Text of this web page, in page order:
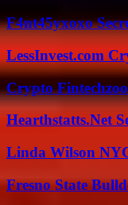
F4nt45yxoxo
LessInvest.com
Crypto
Hearthstatts.Net
Linda Wilson
Fresno State